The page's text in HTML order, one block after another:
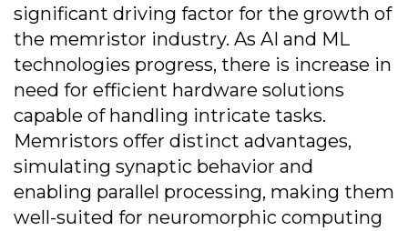
significant driving factor for the growth of
the memristor industry. As AI and ML
technologies progress, there is increase in
need for efficient hardware solutions
capable of handling intricate tasks.
Memristors offer distinct advantages,
simulating synaptic behavior and
enabling parallel processing, making them
well-suited for neuromorphic computing